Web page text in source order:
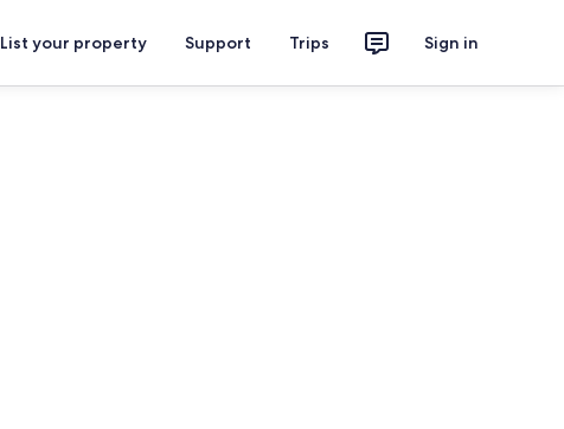
List your property Support Trips Sign in